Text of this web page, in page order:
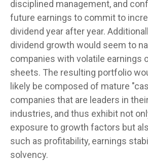
disciplined management, and
future earnings to commit to
dividend year after year.
dividend growth would seem to
companies with volatile earnings
sheets. The resulting portfolio
likely be composed of mature
companies that are leaders in
industries, and thus exhibit not
exposure to growth factors but
such as profitability, earnings
solvency.